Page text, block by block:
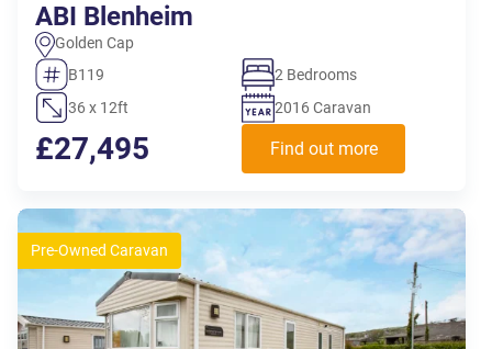
ABI Blenheim
Golden Cap
B119
2 Bedrooms
36 x 12ft
2016 Caravan
£27,495 Find out more
Pre-Owned Caravan